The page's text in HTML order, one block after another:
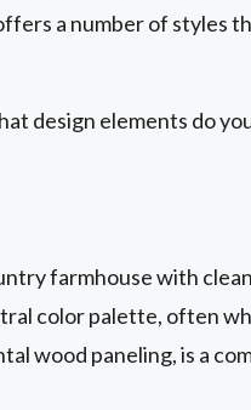
a number of styles
design elements do
farmhouse with
color palette, often
wood paneling, is a